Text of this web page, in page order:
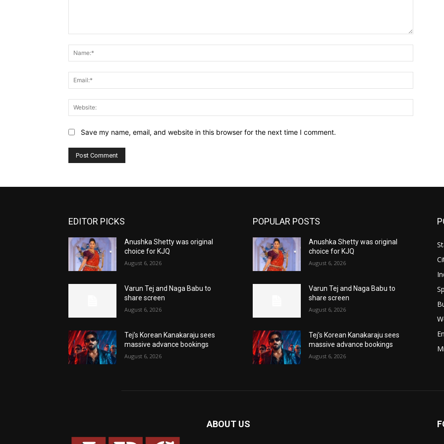
Save my name, email, and website in this browser for the next time I comment.
EDITOR PICKS
Anushka Shetty was original
choice for KJQ
August 6, 2026
Varun Tej and Naga Babu to
share screen
August 6, 2026
Tej’s Korean Kanakaraju sees
massive advance bookings
August 6, 2026
POPULAR POSTS
Anushka Shetty was original
choice for KJQ
August 6, 2026
Varun Tej and Naga Babu to
share screen
August 6, 2026
Tej’s Korean Kanakaraju sees
massive advance bookings
August 6, 2026
ABOUT US